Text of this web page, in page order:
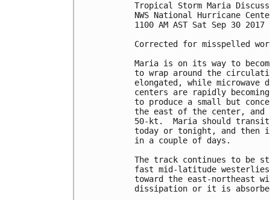
Tropical Storm Maria
NWS National Hurricane
1100 AM AST Sat Sep 30 2017
Corrected for misspelled
Maria is on its way to
to wrap around the
elongated, while microwave
centers are rapidly
to produce a small but
the east of the center, and
50-kt.  Maria should
today or tonight, and then
in a couple of days.
The track continues to be
fast mid-latitude
toward the east-northeast
dissipation or it is